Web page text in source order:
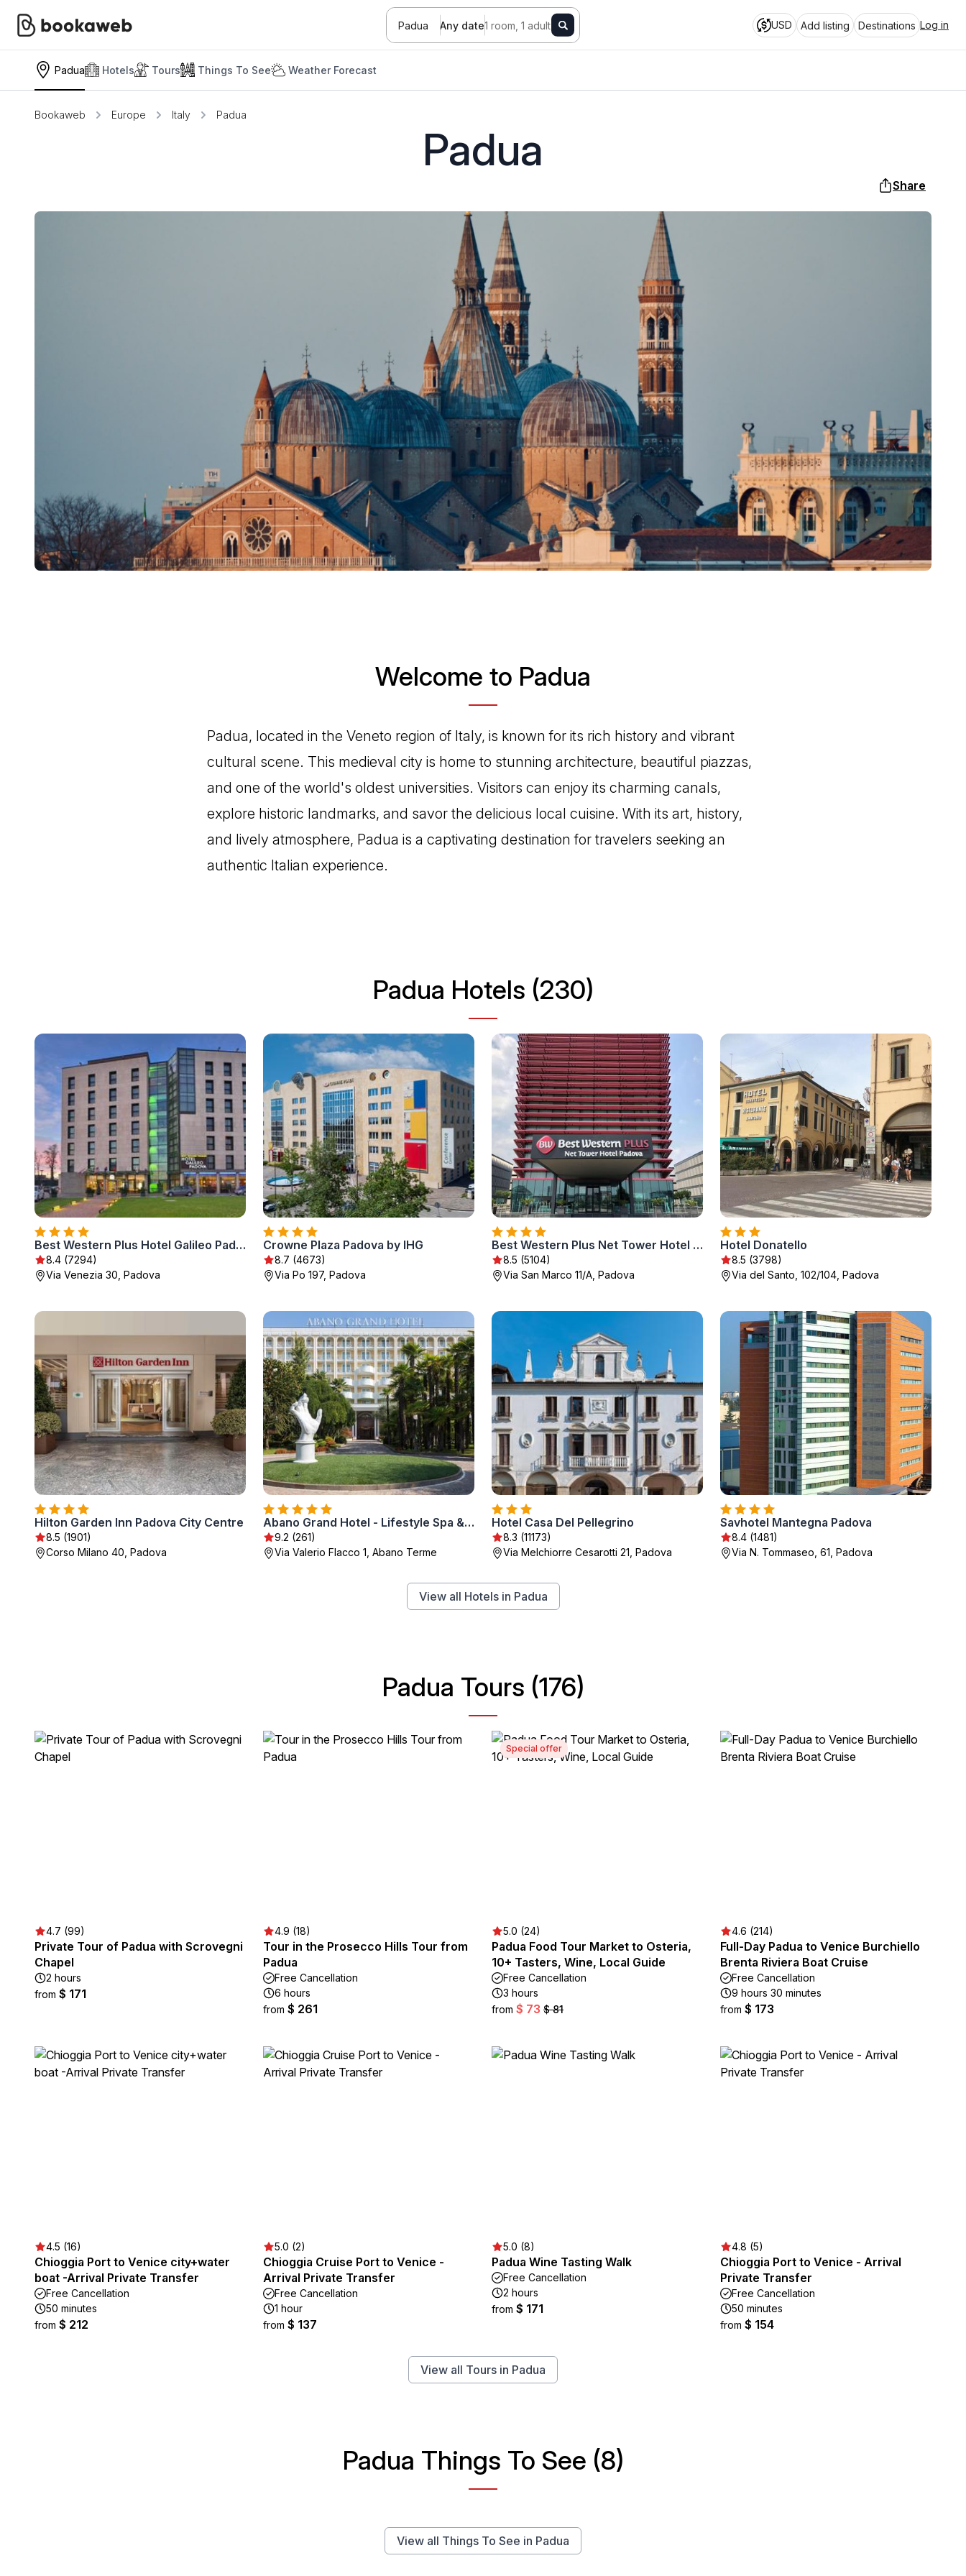
Padua Any date1 room, 1 adult USD Add listing Destinations Log in
Padua Hotels Tours Things To See Weather Forecast
Bookaweb Europe Italy Padua
Padua
Share
Welcome to Padua
Padua, located in the Veneto region of Italy, is known for its rich history and vibrant
cultural scene. This medieval city is home to stunning architecture, beautiful piazzas,
and one of the world's oldest universities. Visitors can enjoy its charming canals,
explore historic landmarks, and savor the delicious local cuisine. With its art, history,
and lively atmosphere, Padua is a captivating destination for travelers seeking an
authentic Italian experience.
Padua Hotels (230)
Best Western Plus Hotel Galileo Padova
8.4 (7294)
Via Venezia 30, Padova
Crowne Plaza Padova by IHG
8.7 (4673)
Via Po 197, Padova
Best Western Plus Net Tower Hotel Padova
8.5 (5104)
Via San Marco 11/A, Padova
Hotel Donatello
8.5 (3798)
Via del Santo, 102/104, Padova
Hilton Garden Inn Padova City Centre
8.5 (1901)
Corso Milano 40, Padova
Abano Grand Hotel - Lifestyle Spa & Fine Dining
9.2 (261)
Via Valerio Flacco 1, Abano Terme
Hotel Casa Del Pellegrino
8.3 (11173)
Via Melchiorre Cesarotti 21, Padova
Savhotel Mantegna Padova
8.4 (1481)
Via N. Tommaseo, 61, Padova
View all Hotels in Padua
Padua Tours (176)
4.7 (99)
Private Tour of Padua with Scrovegni
Chapel
2 hours
from $ 171
4.9 (18)
Tour in the Prosecco Hills Tour from
Padua
Free Cancellation
6 hours
from $ 261
Special offer
5.0 (24)
Padua Food Tour Market to Osteria,
10+ Tasters, Wine, Local Guide
Free Cancellation
3 hours
from $ 73 $ 81
4.6 (214)
Full-Day Padua to Venice Burchiello
Brenta Riviera Boat Cruise
Free Cancellation
9 hours 30 minutes
from $ 173
4.5 (16)
Chioggia Port to Venice city+water
boat -Arrival Private Transfer
Free Cancellation
50 minutes
from $ 212
5.0 (2)
Chioggia Cruise Port to Venice -
Arrival Private Transfer
Free Cancellation
1 hour
from $ 137
5.0 (8)
Padua Wine Tasting Walk
Free Cancellation
2 hours
from $ 171
4.8 (5)
Chioggia Port to Venice - Arrival
Private Transfer
Free Cancellation
50 minutes
from $ 154
View all Tours in Padua
Padua Things To See (8)
View all Things To See in Padua